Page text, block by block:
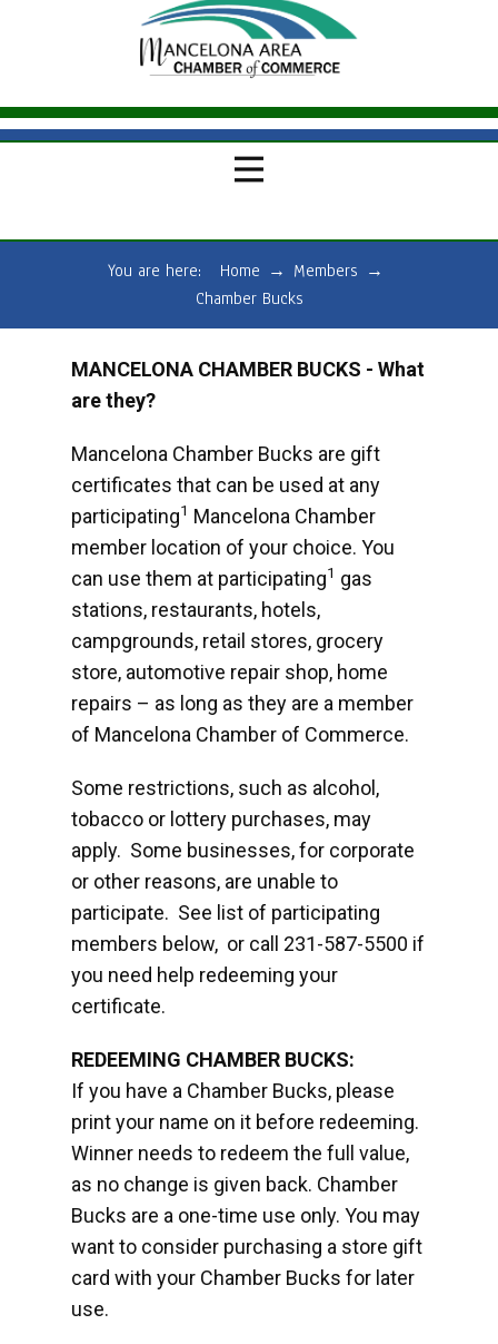
You are here: Home → Members →
Chamber Bucks
MANCELONA CHAMBER BUCKS - What
are they?
Mancelona Chamber Bucks are gift
certificates that can be used at any
participating1 Mancelona Chamber
member location of your choice. You
can use them at participating1 gas
stations, restaurants, hotels,
campgrounds, retail stores, grocery
store, automotive repair shop, home
repairs – as long as they are a member
of Mancelona Chamber of Commerce.
Some restrictions, such as alcohol,
tobacco or lottery purchases, may
apply. Some businesses, for corporate
or other reasons, are unable to
participate. See list of participating
members below, or call 231-587-5500 if
you need help redeeming your
certificate.
REDEEMING CHAMBER BUCKS:
If you have a Chamber Bucks, please
print your name on it before redeeming.
Winner needs to redeem the full value,
as no change is given back. Chamber
Bucks are a one-time use only. You may
want to consider purchasing a store gift
card with your Chamber Bucks for later
use.